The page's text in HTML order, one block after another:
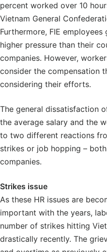
percent worked over 10
Vietnam General
Furthermore, FIE
higher pressure than their
companies. However,
consider the compensation
considering their efforts.
The general dissatisfaction
the average salary and the
to two different reactions
strikes or job hopping –
companies.
Strikes issue
As these HR issues are
important with the years,
number of strikes hitting
drastically recently. The